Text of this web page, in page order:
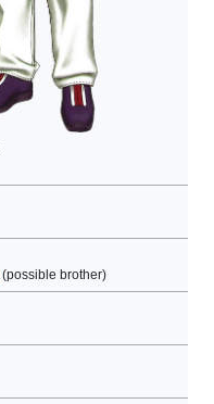
(possible brother)